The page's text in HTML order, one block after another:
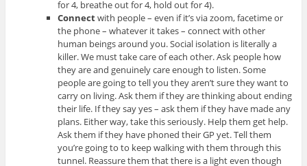
for 4, breathe out for 4, hold out for 4).
Connectwith people – even if it’s via zoom, facetime or
the phone – whatever it takes – connect with other
human beings around you. Social isolation is literally a
killer. We must take care of each other. Ask people how
they are and genuinely care enough to listen. Some
people are going to tell you they aren’t sure they want to
carry on living. Ask them if they are thinking about ending
their life. If they say yes – ask them if they have made any
plans. Either way, take this seriously. Help them get help.
Ask them if they have phoned their GP yet. Tell them
you’re going to to keep walking with them through this
tunnel. Reassure them that there is a light even though